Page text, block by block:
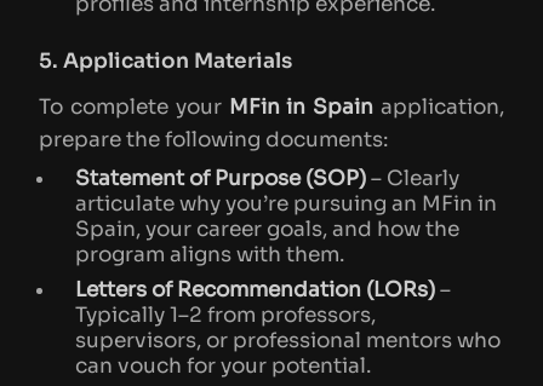
5. Application Materials
To complete your MFin in Spain application,
prepare the following documents:
Statement of Purpose (SOP)– Clearly
articulate why you’re pursuing an MFin in
Spain, your career goals, and how the
program aligns with them.
Letters of Recommendation (LORs)–
Typically 1–2 from professors,
supervisors, or professional mentors who
can vouch for your potential.